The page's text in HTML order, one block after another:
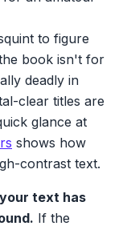
to figure
book isn't for
deadly in
clear titles are
glance at
shows how
contrast text.
text has
If the